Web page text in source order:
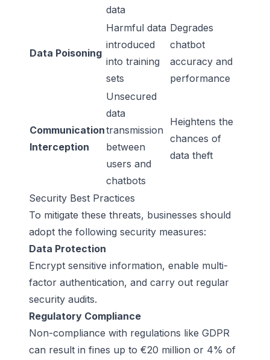
data
Data Poisoning
Harmful data
introduced
into training
sets
Degrades
chatbot
accuracy and
performance
Communication
Interception
Unsecured
data
transmission
between
users and
chatbots
Heightens the
chances of
data theft
Security Best Practices
To mitigate these threats, businesses should
adopt the following security measures:
Data Protection
Encrypt sensitive information, enable multi-
factor authentication, and carry out regular
security audits.
Regulatory Compliance
Non-compliance with regulations like GDPR
can result in fines up to €20 million or 4% of